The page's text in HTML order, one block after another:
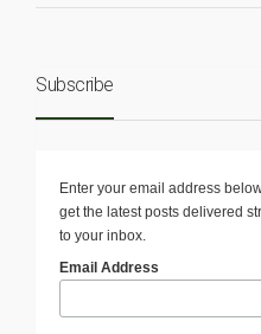
Subscribe
Enter your email address
get the latest posts delivered
to your inbox.
Email Address